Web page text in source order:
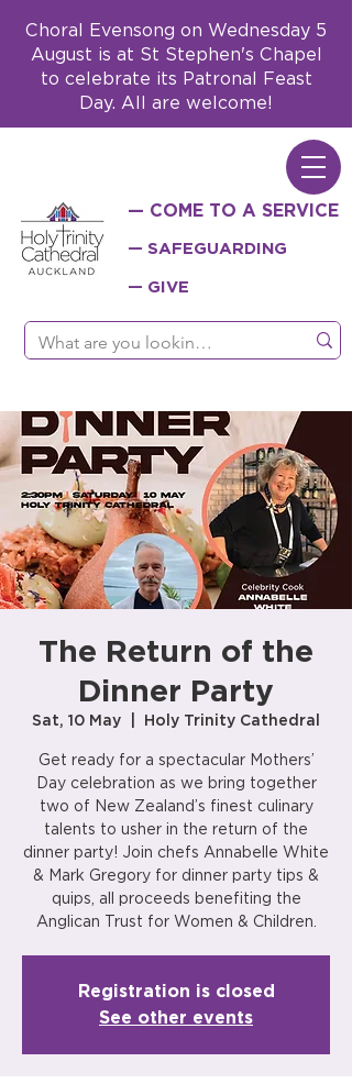
Choral Evensong on Wednesday 5
August is at St Stephen's Chapel
to celebrate its Patronal Feast
Day. All are welcome!
— COME TO A SERVICE
— SAFEGUARDING
— GIVE
The Return of the
Dinner Party
Sat, 10 May Holy Trinity Cathedral
Get ready for a spectacular Mothers’
Day celebration as we bring together
two of New Zealand’s finest culinary
talents to usher in the return of the
dinner party! Join chefs Annabelle White
& Mark Gregory for dinner party tips &
quips, all proceeds benefiting the
Anglican Trust for Women & Children.
Registration is closed
See other events